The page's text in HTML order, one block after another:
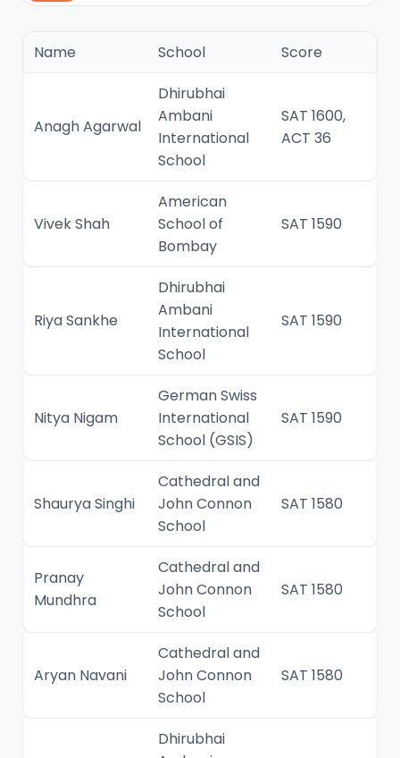
Name School Score
Anagh Agarwal
Dhirubhai
Ambani
International
School
SAT 1600,
ACT 36
Vivek Shah
American
School of
Bombay
SAT 1590
Riya Sankhe
Dhirubhai
Ambani
International
School
SAT 1590
Nitya Nigam
German Swiss
International
School (GSIS)
SAT 1590
Shaurya Singhi
Cathedral and
John Connon
School
SAT 1580
Pranay
Mundhra
Cathedral and
John Connon
School
SAT 1580
Aryan Navani
Cathedral and
John Connon
School
SAT 1580
Dhirubhai